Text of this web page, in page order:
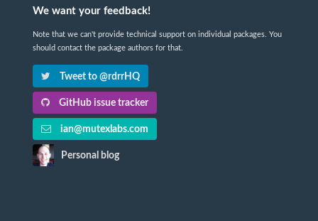
We want your feedback!
Note that we can't provide technical support on individual packages. You
should contact the package authors for that.
Tweet to @rdrrHQ
GitHub issue tracker
ian@mutexlabs.com
Personal blog